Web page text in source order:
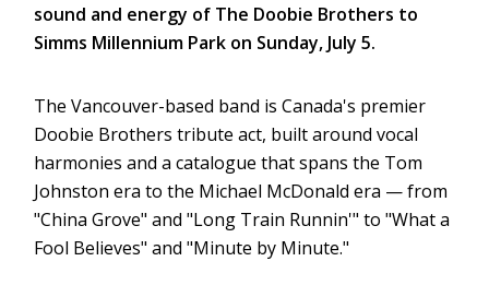
sound and energy of The Doobie Brothers to
Simms Millennium Park on Sunday, July 5.
The Vancouver-based band is Canada's premier
Doobie Brothers tribute act, built around vocal
harmonies and a catalogue that spans the Tom
Johnston era to the Michael McDonald era — from
"China Grove" and "Long Train Runnin'" to "What a
Fool Believes" and "Minute by Minute."